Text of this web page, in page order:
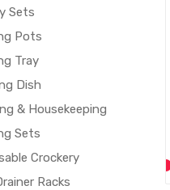
Sets
Pots
Tray
Dish
& Housekeeping
Sets
Crockery
Racks